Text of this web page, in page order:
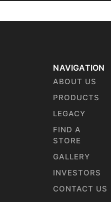
NAVIGATION
ABOUT US
PRODUCTS
LEGACY
FIND A
STORE
GALLERY
INVESTORS
CONTACT US